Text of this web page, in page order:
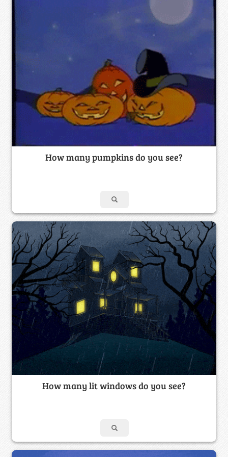
How many pumpkins do you see?
How many lit windows do you see?